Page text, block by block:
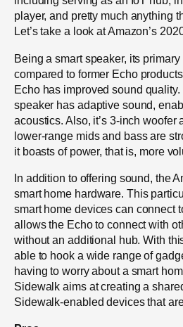
player, and pretty much anything
Let’s take a look at Amazon’s
Being a smart speaker, its
compared to former Echo
Echo has improved sound
speaker has adaptive sound,
acoustics. Also, it’s 3-inch woofer
lower-range mids and bass are
it boasts of power, that is, more
In addition to offering sound, the
smart home hardware. This
smart home devices can connect
allows the Echo to connect with
without an additional hub. With
able to hook a wide range of
having to worry about a smart
Sidewalk aims at creating a
Sidewalk-enabled devices that